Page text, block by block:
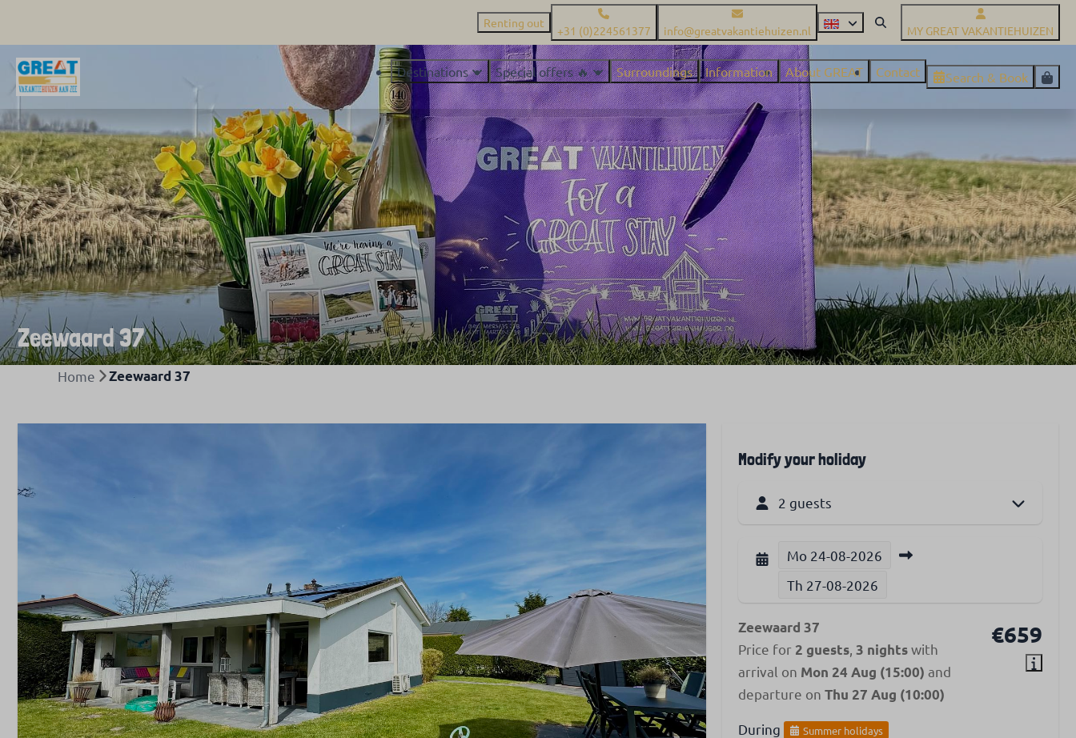
Renting out
+31 (0)224561377 info@greatvakantiehuizen.nl MY GREAT VAKANTIEHUIZEN
Destinations Special offers 🔥 Surroundings Information About GREAT Contact Search & Book
Zeewaard 37
Home Zeewaard 37
Modify your holiday
2 guests
Mo 24-08-2026
Th 27-08-2026
€659
Zeewaard 37
Price for 2 guests 3 nightswith
arrival on Mon 24 Aug (15:00) and
departure on Thu 27 Aug (10:00)
During Summer holidays